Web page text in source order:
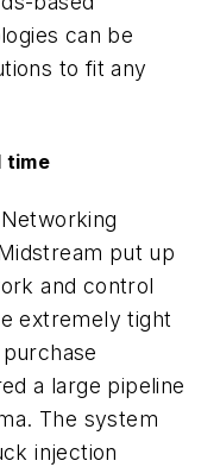
can be
to fit any
time
put up
and control
extremely tight
a large pipeline
The system
injection